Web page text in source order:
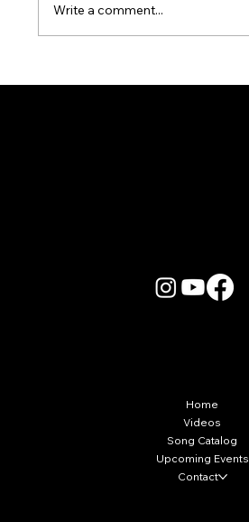
Write a comment...
Home
Videos
Song Catalog
Upcoming Events
Contact